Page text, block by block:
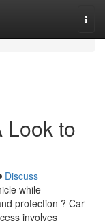
Look to
Discuss
while
protection ? Car
involves